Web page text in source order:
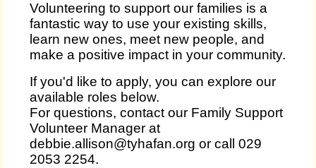
Volunteering to support our families is a
fantastic way to use your existing skills,
learn new ones, meet new people, and
make a positive impact in your community.
If you'd like to apply, you can explore our
available roles below.
For questions, contact our Family Support
Volunteer Manager at
debbie.allison@tyhafan.org or call 029
2053 2254.